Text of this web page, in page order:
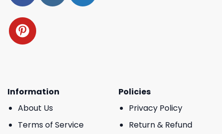
Information
About Us
Terms of Service
Policies
Privacy Policy
Return & Refund